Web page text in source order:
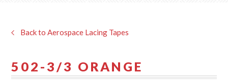
Back to Aerospace Lacing Tapes
502-3/3 ORANGE